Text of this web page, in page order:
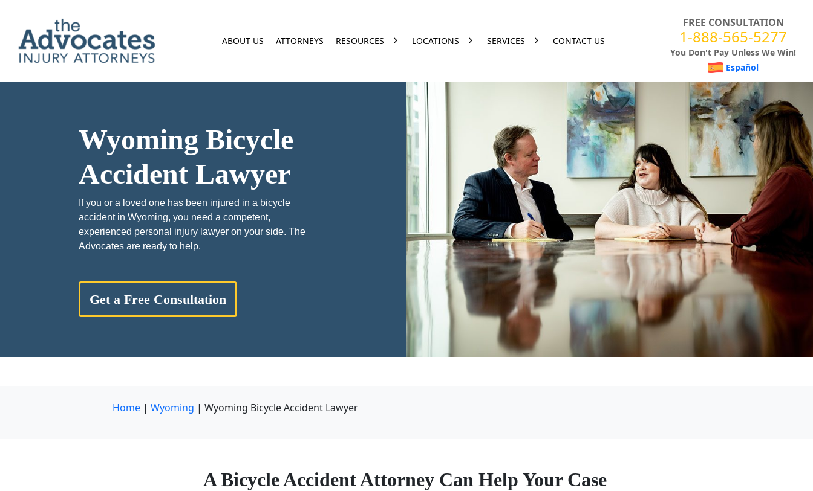
ABOUT US ATTORNEYS RESOURCES LOCATIONS SERVICES CONTACT US
FREE CONSULTATION
1-888-565-5277
You Don't Pay Unless We Win!
Español
Wyoming Bicycle
Accident Lawyer
If you or a loved one has been injured in a bicycle
accident in Wyoming, you need a competent,
experienced personal injury lawyer on your side. The
Advocates are ready to help.
Get a Free Consultation
Home | Wyoming | Wyoming Bicycle Accident Lawyer
ABicycle Accident Attorney Can Help Your Case